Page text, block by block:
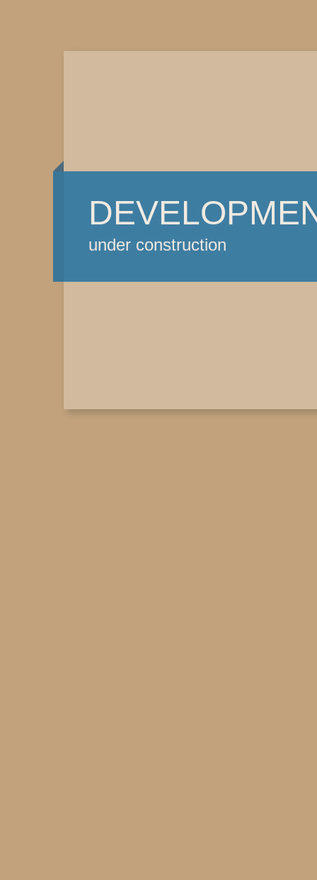
under construction